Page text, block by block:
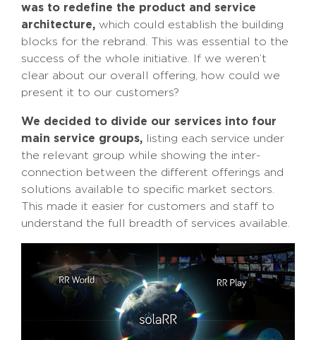
was to redefine the product and service
architecture, which could establish the building
blocks for the rebrand. This was essential to the
success of the whole initiative. If we weren’t
clear about our overall offering, how could we
present it to our customers?
We decided to divide our services into four
main service groups, listing each service under
the relevant group while showing the inter-
connection between the different offerings and
solutions available to specific market sectors.
This made it easier for customers and staff to
understand the full breadth of services available.